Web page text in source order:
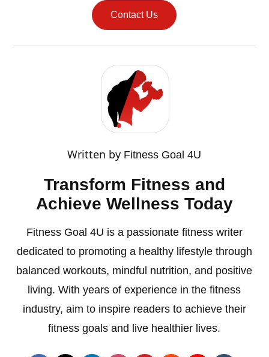
Contact Us
Written by Fitness Goal 4U
Transform Fitness and
Achieve Wellness Today
Fitness Goal 4U is a passionate fitness writer
dedicated to promoting a healthy lifestyle through
balanced workouts, mindful nutrition, and positive
living. With years of experience in the fitness
industry, aim to inspire readers to achieve their
fitness goals and live healthier lives.